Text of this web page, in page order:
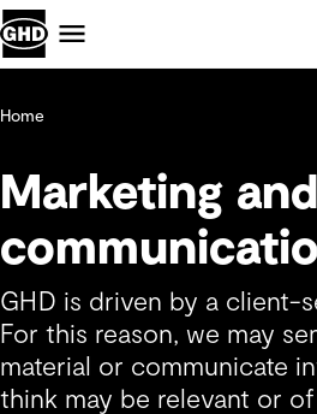
Home
Marketing and
GHD is driven by a client-
For this reason, we may
material or communicate
think may be relevant or